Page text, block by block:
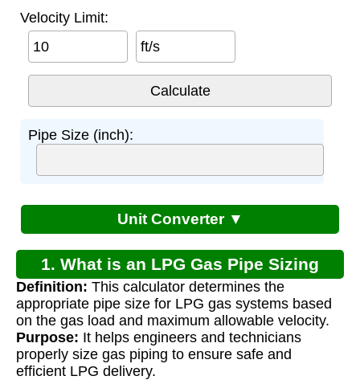
Velocity Limit:
ft/s
Pipe Size (inch):
Unit Converter ▼
1. What is an LPG Gas Pipe Sizing
Calculator?
Definition: This calculator determines the
appropriate pipe size for LPG gas systems based
on the gas load and maximum allowable velocity.
Purpose: It helps engineers and technicians
properly size gas piping to ensure safe and
efficient LPG delivery.